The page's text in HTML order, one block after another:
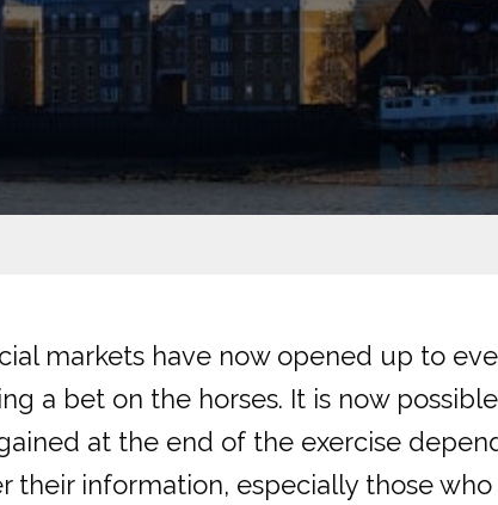
markets have now opened up to
a bet on the horses. It is now
at the end of the exercise
information, especially those who